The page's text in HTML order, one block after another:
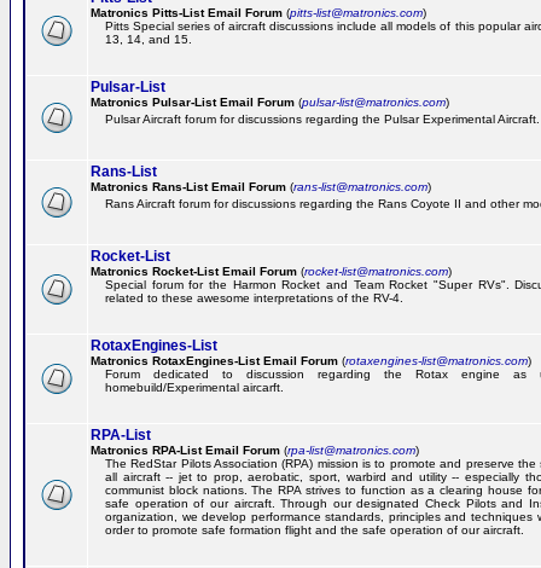
Matronics Pitts-List Email Forum (pitts-list@matronics.com)
Pitts Special series of aircraft discussions include all models of this popular
13, 14, and 15.
Pulsar-List
Matronics Pulsar-List Email Forum (pulsar-list@matronics.com)
Pulsar Aircraft forum for discussions regarding the Pulsar Experimental Aircraft.
Rans-List
Matronics Rans-List Email Forum (rans-list@matronics.com)
Rans Aircraft forum for discussions regarding the Rans Coyote II and other
Rocket-List
Matronics Rocket-List Email Forum (rocket-list@matronics.com)
Special forum for the Harmon Rocket and Team Rocket "Super RVs".
related to these awesome interpretations of the RV-4.
RotaxEngines-List
Matronics RotaxEngines-List Email Forum (rotaxengines-list@matronics.com)
Forum dedicated to discussion regarding the Rotax engine
homebuild/Experimental aircarft.
RPA-List
Matronics RPA-List Email Forum (rpa-list@matronics.com)
The RedStar Pilots Association (RPA) mission is to promote and preserve
all aircraft -- jet to prop, aerobatic, sport, warbird and utility -- especially
communist block nations. The RPA strives to function as a clearing house
safe operation of our aircraft. Through our designated Check Pilots and
organization, we develop performance standards, principles and techniques
order to promote safe formation flight and the safe operation of our aircraft.